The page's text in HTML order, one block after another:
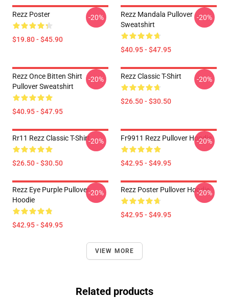
Rezz Poster
$19.80 - $45.90
-20%
Rezz Mandala Pullover
Sweatshirt
$40.95 - $47.95
-20%
Rezz Once Bitten Shirt
Pullover Sweatshirt
$40.95 - $47.95
-20% Rezz Classic T-Shirt
$26.50 - $30.50
-20%
Rr11 Rezz Classic T-Shirt
$26.50 - $30.50
-20% Fr9911 Rezz Pullover Hoodie
$42.95 - $49.95
-20%
Rezz Eye Purple Pullover
Hoodie
$42.95 - $49.95
-20% Rezz Poster Pullover Hoodie
$42.95 - $49.95
-20%
VIEW MORE
Related products